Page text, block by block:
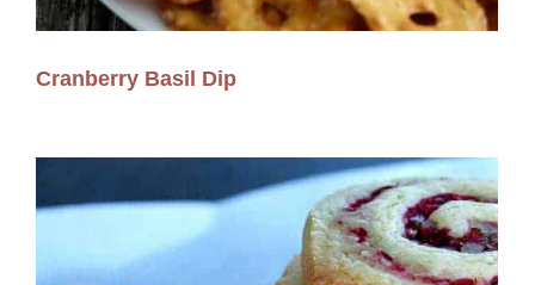
Cranberry Basil Dip